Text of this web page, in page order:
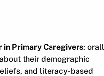
in Primary Caregivers:
their demographic
and literacy-based